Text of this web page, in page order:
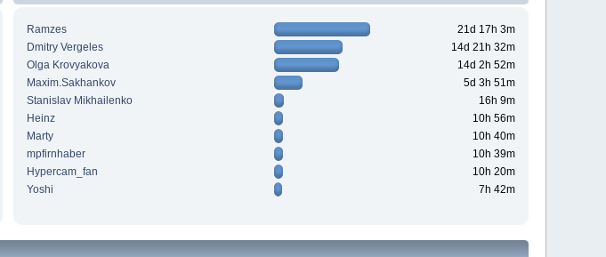
Ramzes
21d 17h 3m
Dmitry Vergeles
14d 21h 32m
Olga Krovyakova
14d 2h 52m
Maxim.Sakhankov
5d 3h 51m
Stanislav Mikhailenko
16h 9m
Heinz
10h 56m
Marty
10h 40m
mpfirnhaber
10h 39m
Hypercam_fan
10h 20m
Yoshi
7h 42m